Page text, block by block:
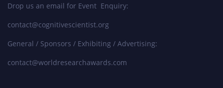
Drop us an email for Event Enquiry:
contact@cognitivescientist.org
General / Sponsors / Exhibiting / Advertising:
contact@worldresearchawards.com